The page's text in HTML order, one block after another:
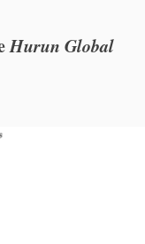
Hurun Global